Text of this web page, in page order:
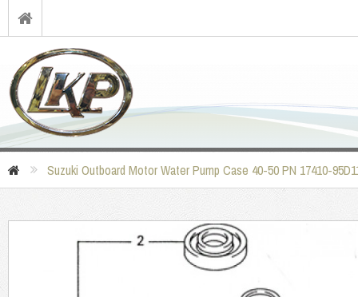
Suzuki Outboard Motor Water Pump Case 40-50 PN 17410-